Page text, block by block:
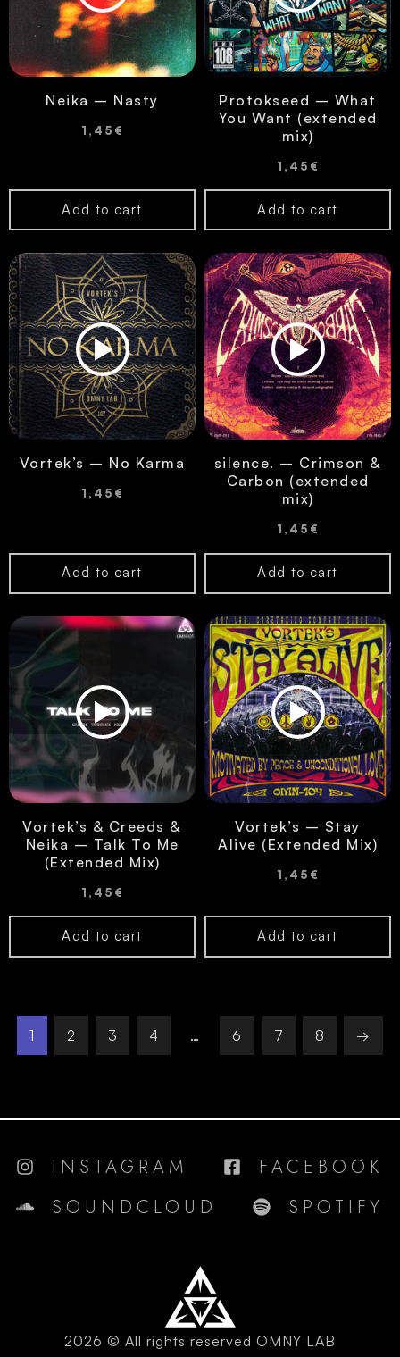
Neika – Nasty
1,45 €
Add to cart
Protokseed – What
You Want (extended
mix)
1,45 €
Add to cart
Vortek’s – No Karma
1,45 €
Add to cart
silence. – Crimson &
Carbon (extended
mix)
1,45 €
Add to cart
Vortek’s & Creeds &
Neika – Talk To Me
(Extended Mix)
1,45 €
Add to cart
Vortek’s – Stay
Alive (Extended Mix)
1,45 €
Add to cart
1 2 3 4 … 6 7 8 →
INSTAGRAM
FACEBOOK
SOUNDCLOUD
SPOTIFY
2026 © All rights reserved OMNY LAB